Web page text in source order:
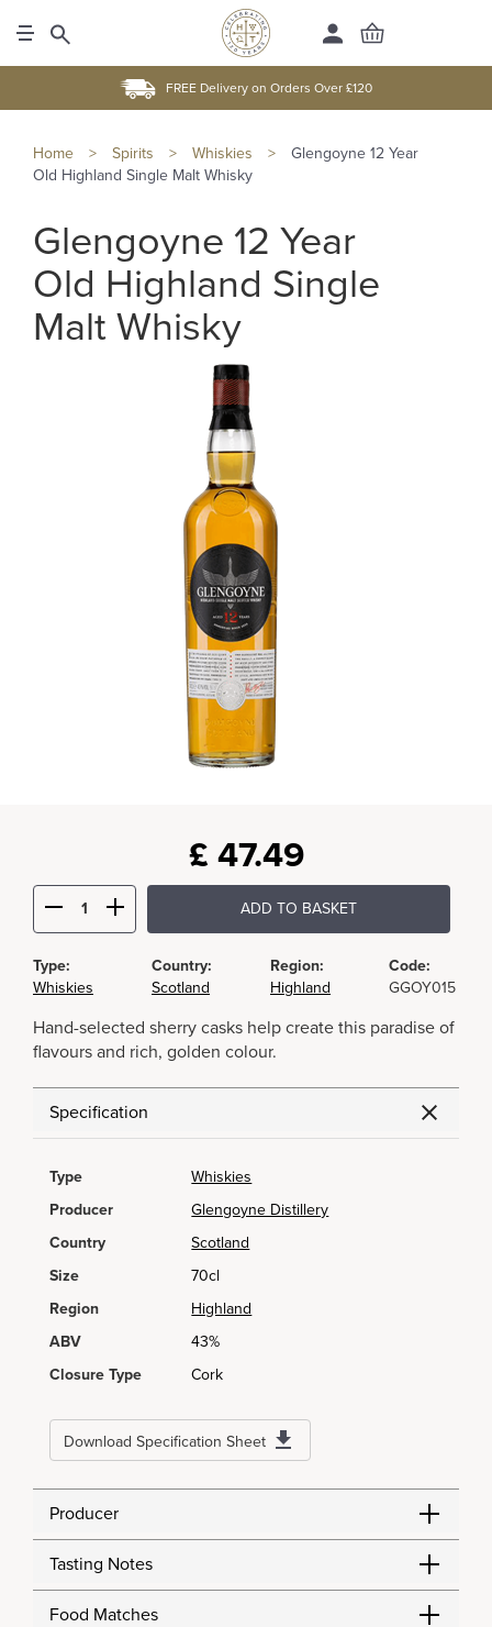
FREE Delivery on Orders Over £120
Home > Spirits > Whiskies >
Glengoyne 12 Year
Old Highland Single Malt Whisky
Glengoyne 12 Year
Old Highland Single
Malt Whisky
£ 47.49
ADD TO BASKET
Type:
Whiskies
Country:
Scotland
Region:
Highland
Code:
GGOY015
Hand-selected sherry casks help create this paradise of
flavours and rich, golden colour.
Specification
Type
Whiskies
Producer
Glengoyne Distillery
Country
Scotland
Size
70cl
Region
Highland
ABV
43%
Closure Type
Cork
Download Specification Sheet
Producer
Tasting Notes
Food Matches